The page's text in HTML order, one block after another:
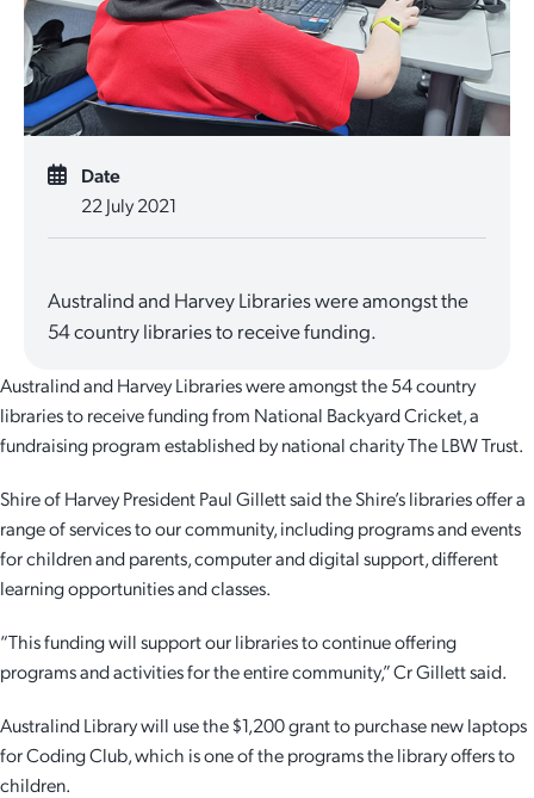
Date
22 July 2021
Australind and Harvey Libraries were amongst the
54 country libraries to receive funding.
Australind and Harvey Libraries were amongst the 54 country
libraries to receive funding from National Backyard Cricket, a
fundraising program established by national charity The LBW Trust.
Shire of Harvey President Paul Gillett said the Shire’s libraries offer a
range of services to our community, including programs and events
for children and parents, computer and digital support, different
learning opportunities and classes.
“This funding will support our libraries to continue offering
programs and activities for the entire community,” Cr Gillett said.
Australind Library will use the $1,200 grant to purchase new laptops
for Coding Club, which is one of the programs the library offers to
children.
Reporting and Transparency
Customer Service
Public Notices
Special Projects
Quick Links
Agendas and Minutes
Documents and Forms
Public Maps
Employment Opportunities
Youth
Advisory Groups
Sport and Recreation
Arts and Culture
Aboriginal Engagement
Quick Links
Venues for Hire
Libraries
Community Facilities
Licensing
Environment and Sustainability
Safety and Crime Prevention
Report It
Quick Links
Rates Payments
Permit to Burn
Dog Registration
Report It
Parks and Reserves
Playgrounds
Skateparks
War Memorials
Cemeteries
Quick Links
Library Catalogue
Library Membership
Quick Links
Building Applications
Swimming Pools